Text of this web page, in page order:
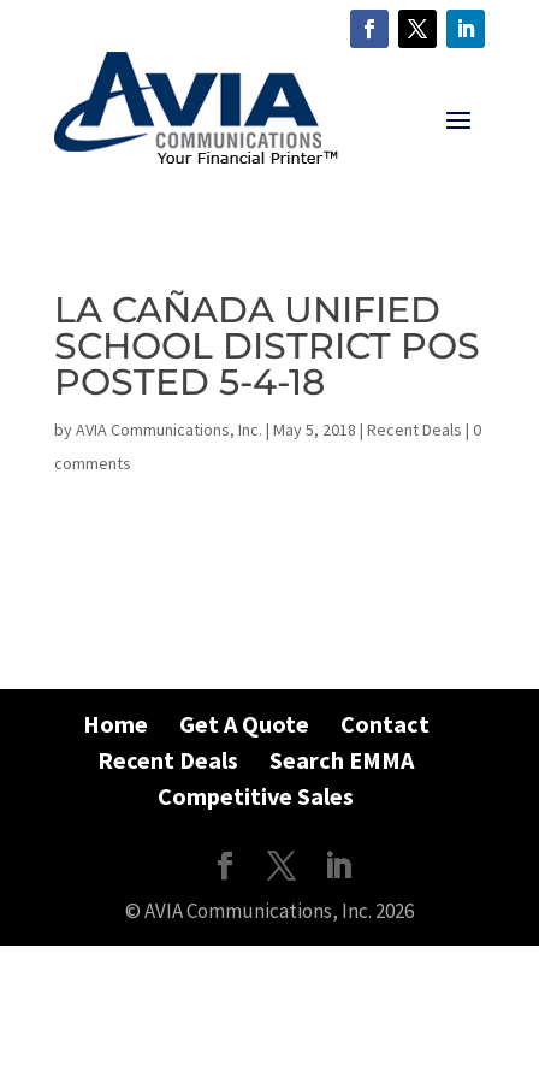
LA CAÑADA UNIFIED
SCHOOL DISTRICT POS
POSTED 5-4-18
byAVIA Communications, Inc. | May 5, 2018 | Recent Deals | 0
comments
Home Get A Quote
Contact
Recent Deals
Search EMMA
Competitive Sales
© AVIA Communications, Inc. 2026